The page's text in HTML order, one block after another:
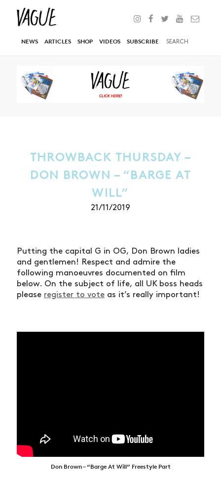
NEWS ARTICLES SHOP VIDEOS SUBSCRIBE
THROWBACK THURSDAY –
DON BROWN – “BARGE AT
WILL”
21/11/2019
Putting the capital G in OG, Don Brown ladies
and gentlemen! Respect and admire the
following manoeuvres documented on film
below. On the subject of life, all UK boss heads
please register to vote as it’s really important!
Don Brown – “Barge At Will” Freestyle Part